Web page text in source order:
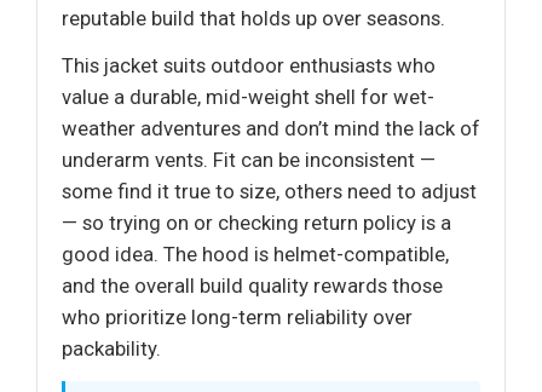
reputable build that holds up over seasons.
This jacket suits outdoor enthusiasts who
value a durable, mid-weight shell for wet-
weather adventures and don’t mind the lack of
underarm vents. Fit can be inconsistent —
some find it true to size, others need to adjust
— so trying on or checking return policy is a
good idea. The hood is helmet-compatible,
and the overall build quality rewards those
who prioritize long-term reliability over
packability.